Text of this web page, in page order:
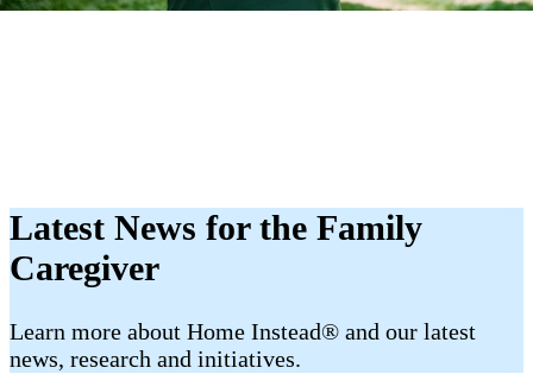
Latest News for the Family
Caregiver
​​Learn more about Home Instead® and our latest
news, research and initiatives.